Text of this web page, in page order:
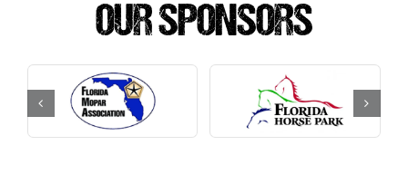
OUR SPONSORS